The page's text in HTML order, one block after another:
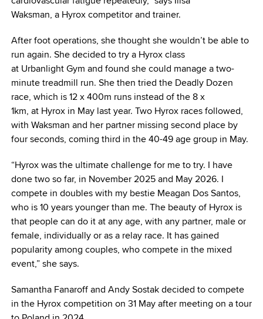
Waksman, a Hyrox competitor and trainer.
After foot operations, she thought she wouldn’t be able to
run again. She decided to try a Hyrox class
at Urbanlight Gym and found she could manage a two-
minute treadmill run. She then tried the Deadly Dozen
race, which is 12 x 400m runs instead of the 8 x
1km, at Hyrox in May last year. Two Hyrox races followed,
with Waksman and her partner missing second place by
four seconds, coming third in the 40-49 age group in May.
“Hyrox was the ultimate challenge for me to try. I have
done two so far, in November 2025 and May 2026. I
compete in doubles with my bestie Meagan Dos Santos,
who is 10 years younger than me. The beauty of Hyrox is
that people can do it at any age, with any partner, male or
female, individually or as a relay race. It has gained
popularity among couples, who compete in the mixed
event,” she says.
Samantha Fanaroff and Andy Sostak decided to compete
in the Hyrox competition on 31 May after meeting on a tour